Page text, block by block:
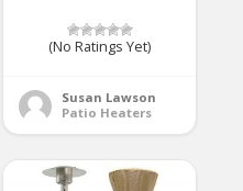
(No Ratings Yet)
Susan Lawson
Patio Heaters